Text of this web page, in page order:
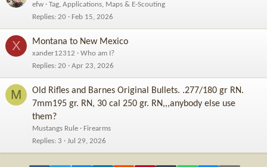
efw
Tag, Applications, Maps & E-Scouting
Replies 20 Feb 15, 2026
X Montana to New Mexico
xander12312
Who am I?
Replies 20 Apr 23, 2026
M
Old Rifles and Barnes Original Bullets. .277/180 gr RN.
7mm195 gr. RN, 30 cal 250 gr. RN,,,anybody else use
them?
Mustangs Rule
Firearms
Replies 3 Jul 29, 2026